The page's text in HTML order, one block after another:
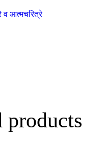
व आत्मचरित्रे
products